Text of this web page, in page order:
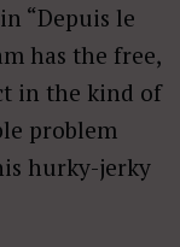
“Depuis le
has the free,
in the kind of
problem
hurky-jerky